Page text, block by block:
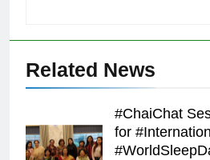
Related News
#ChaiChat
for